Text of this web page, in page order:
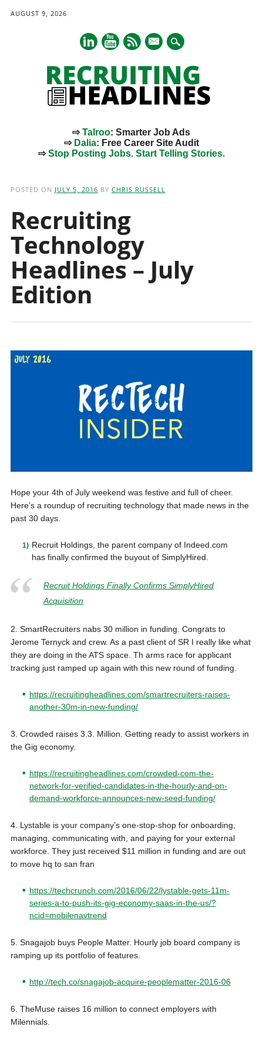
AUGUST 9, 2026
mail
⇨Talroo: Smarter Job Ads
⇨ Dalia: Free Career Site Audit
⇨Stop Posting Jobs. Start Telling Stories.
POSTED ON JULY 5, 2016 BY CHRIS RUSSELL
Recruiting
Technology
Headlines – July
Edition
Hope your 4th of July weekend was festive and full of cheer.
Here’s a roundup of recruiting technology that made news in the
past 30 days.
Recruit Holdings, the parent company of Indeed.com
has finally confirmed the buyout of SimplyHired.
Recruit Holdings Finally Confirms SimplyHired
Acquisition
2. SmartRecruiters nabs 30 million in funding. Congrats to
Jerome Ternyck and crew. As a past client of SR I really like what
they are doing in the ATS space. Th arms race for applicant
tracking just ramped up again with this new round of funding.
https://recruitingheadlines.com/smartrecruiters-raises-
another-30m-in-new-funding/
3. Crowded raises 3.3. Million. Getting ready to assist workers in
the Gig economy.
https://recruitingheadlines.com/crowded-com-the-
network-for-verified-candidates-in-the-hourly-and-on-
demand-workforce-announces-new-seed-funding/
4. Lystable is your company’s one-stop-shop for onboarding,
managing, communicating with, and paying for your external
workforce. They just received $11 million in funding and are out
to move hq to san fran
https://techcrunch.com/2016/06/22/lystable-gets-11m-
series-a-to-push-its-gig-economy-saas-in-the-us/?
ncid=mobilenavtrend
5. Snagajob buys People Matter. Hourly job board company is
ramping up its portfolio of features.
http://tech.co/snagajob-acquire-peoplematter-2016-06
6. TheMuse raises 16 million to connect employers with
Milennials.